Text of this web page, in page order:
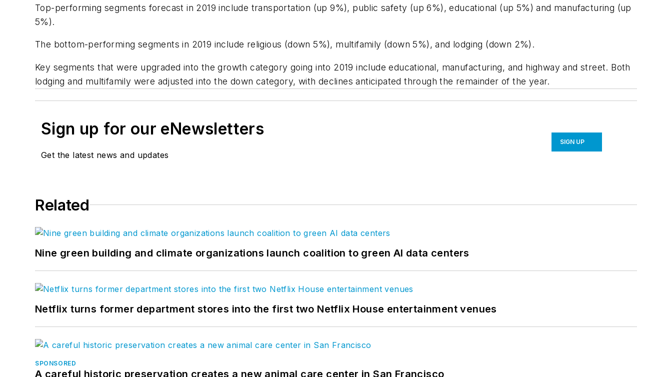
Top-performing segments forecast in 2019 include transportation (up 9%), public safety (up 6%), educational (up 5%) and manufacturing (up
5%).
The bottom-performing segments in 2019 include religious (down 5%), multifamily (down 5%), and lodging (down 2%).
Key segments that were upgraded into the growth category going into 2019 include educational, manufacturing, and highway and street. Both
lodging and multifamily were adjusted into the down category, with declines anticipated through the remainder of the year.
Sign up for our eNewsletters
Get the latest news and updates
SIGN UP
Related
Nine green building and climate organizations launch coalition to green AI data centers
Netflix turns former department stores into the first two Netflix House entertainment venues
SPONSORED
A careful historic preservation creates a new animal care center in San Francisco